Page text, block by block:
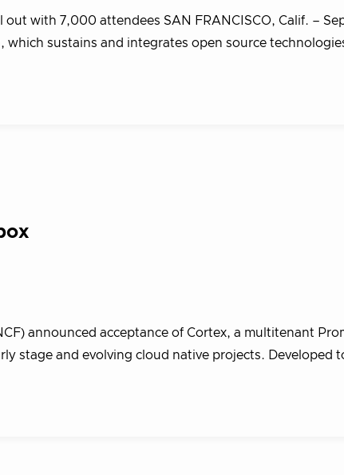
with 7,000 attendees SAN FRANCISCO, Calif. –
sustains and integrates open source
announced acceptance of Cortex, a multitenant
stage and evolving cloud native projects. Developed